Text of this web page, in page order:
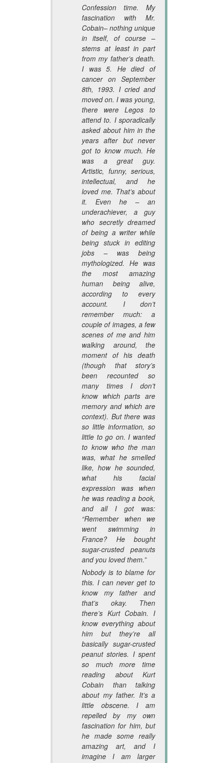
Confession time. My
fascination with Mr.
Cobain– nothing unique
in itself, of course –
stems at least in part
from my father’s death.
I was 5. He died of
cancer on September
8th, 1993. I cried and
moved on. I was young,
there were Legos to
attend to. I sporadically
asked about him in the
years after but never
got to know much. He
was a great guy.
Artistic, funny, serious,
intellectual, and he
loved me. That’s about
it. Even he – an
underachiever, a guy
who secretly dreamed
of being a writer while
being stuck in editing
jobs – was being
mythologized. He was
the most amazing
human being alive,
according to every
account. I don’t
remember much: a
couple of images, a few
scenes of me and him
walking around, the
moment of his death
(though that story’s
been recounted so
many times I don’t
know which parts are
memory and which are
context). But there was
so little information, so
little to go on. I wanted
to know who the man
was, what he smelled
like, how he sounded,
what his facial
expression was when
he was reading a book,
and all I got was:
“Remember when we
went swimming in
France? He bought
sugar-crusted peanuts
and you loved them.”
Nobody is to blame for
this. I can never get to
know my father and
that’s okay. Then
there’s Kurt Cobain. I
know everything about
him but they’re all
basically sugar-crusted
peanut stories. I spent
so much more time
reading about Kurt
Cobain than talking
about my father. It’s a
little obscene. I am
repelled by my own
fascination for him, but
he made some really
amazing art, and I
imagine I am larger